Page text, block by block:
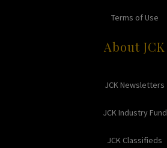
Terms of Use
About JCK
JCK Newsletters
JCK Industry Fund
JCK Classifieds